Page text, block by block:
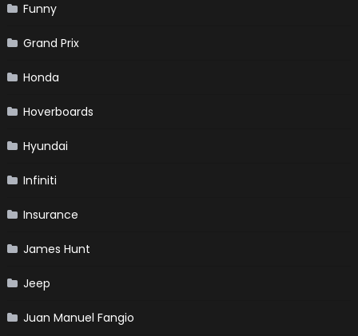
Funny
Grand Prix
Honda
Hoverboards
Hyundai
Infiniti
Insurance
James Hunt
Jeep
Juan Manuel Fangio